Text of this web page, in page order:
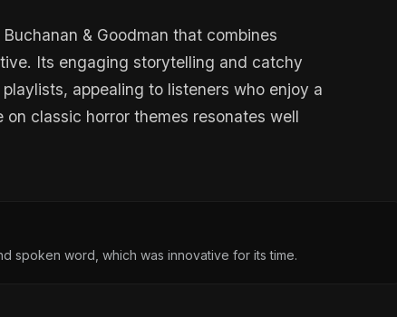
& Goodman that combines
Its engaging storytelling and catchy
appealing to listeners who enjoy a
classic horror themes resonates well
spoken word, which was innovative for its time.